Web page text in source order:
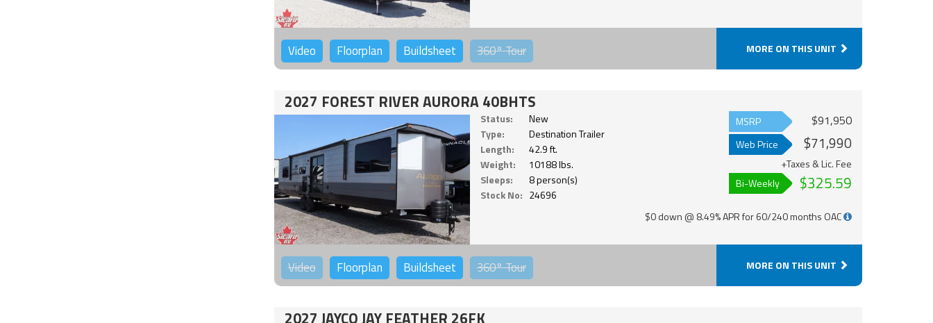
Video Floorplan Buildsheet 360°Tour MORE ON THIS UNIT
2027 FOREST RIVER AURORA 40BHTS
Status:
New
Type:
Destination Trailer
Length:
42.9 ft.
Weight:
10188 lbs.
Sleeps:
8 person(s)
Stock No: 24696
MSRP $91,950
Web Price $71,990
+Taxes & Lic. Fee
Bi-Weekly
$325.59
$0 down @ 8.49% APR for 60/240 months OAC
Video Floorplan Buildsheet 360°Tour MORE ON THIS UNIT
2027 JAYCO JAY FEATHER 26FK